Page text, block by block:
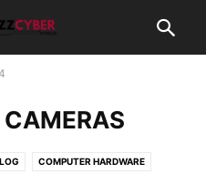
COMPUTER HARDWARE